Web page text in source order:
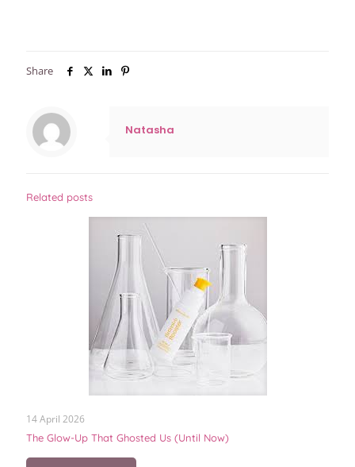
Share
Natasha
Related posts
14 April 2026
The Glow-Up That Ghosted Us (Until Now)